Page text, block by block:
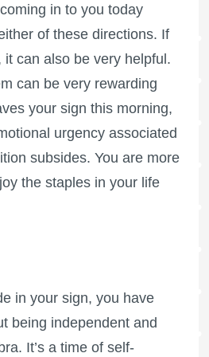
in to you today
of these directions. If
it can also be very helpful.
can be very rewarding
your sign this morning,
urgency associated
subsides. You are more
the staples in your life
in your sign, you have
being independent and
It’s a time of self-